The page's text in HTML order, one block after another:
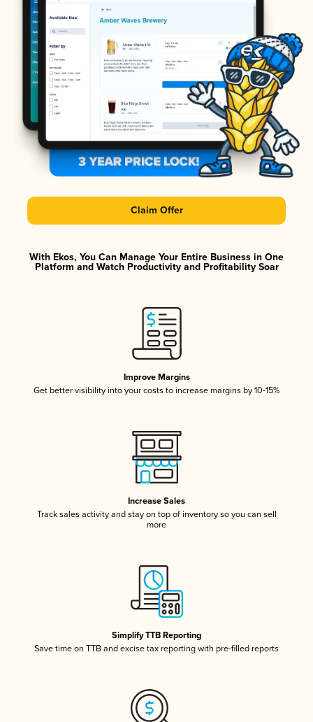
Claim Offer
With Ekos, You Can Manage Your Entire Business in One
Platform and Watch Productivity and Profitability Soar
Improve Margins
Get better visibility into your costs to increase margins by 10-15%
Increase Sales
Track sales activity and stay on top of inventory so you can sell
more
Simplify TTB Reporting
Save time on TTB and excise tax reporting with pre-filled reports